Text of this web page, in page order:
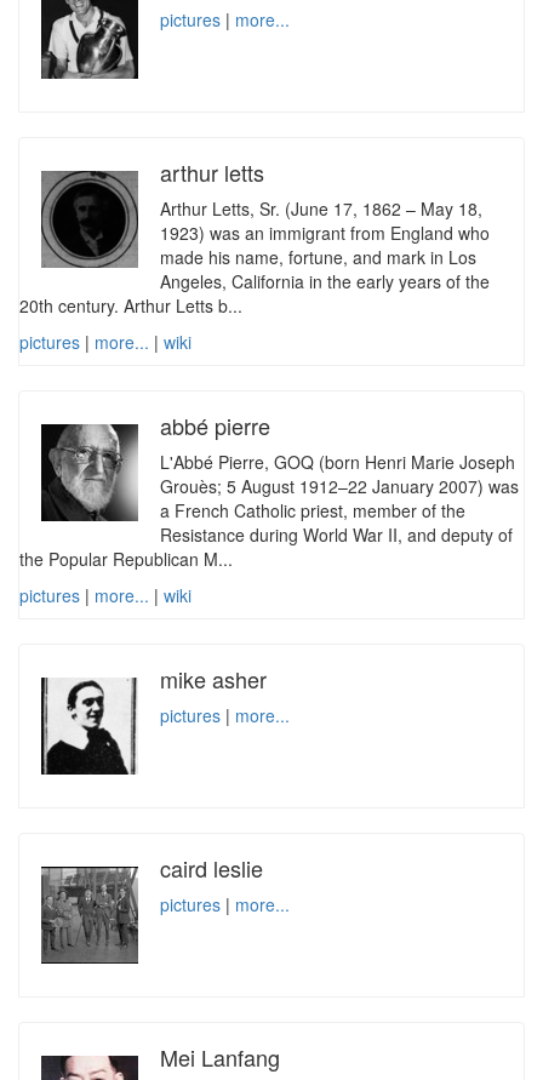
pictures | more...
arthur letts
Arthur Letts, Sr. (June 17, 1862 – May 18,
1923) was an immigrant from England who
made his name, fortune, and mark in Los
Angeles, California in the early years of the
20th century. Arthur Letts b...
pictures | more... | wiki
abbé pierre
L'Abbé Pierre, GOQ (born Henri Marie Joseph
Grouès; 5 August 1912–22 January 2007) was
a French Catholic priest, member of the
Resistance during World War II, and deputy of
the Popular Republican M...
pictures | more... | wiki
mike asher
pictures | more...
caird leslie
pictures | more...
Mei Lanfang